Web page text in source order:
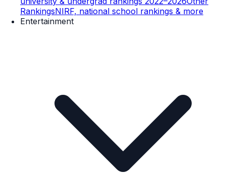
RankingsNIRF, national school rankings & more
Entertainment